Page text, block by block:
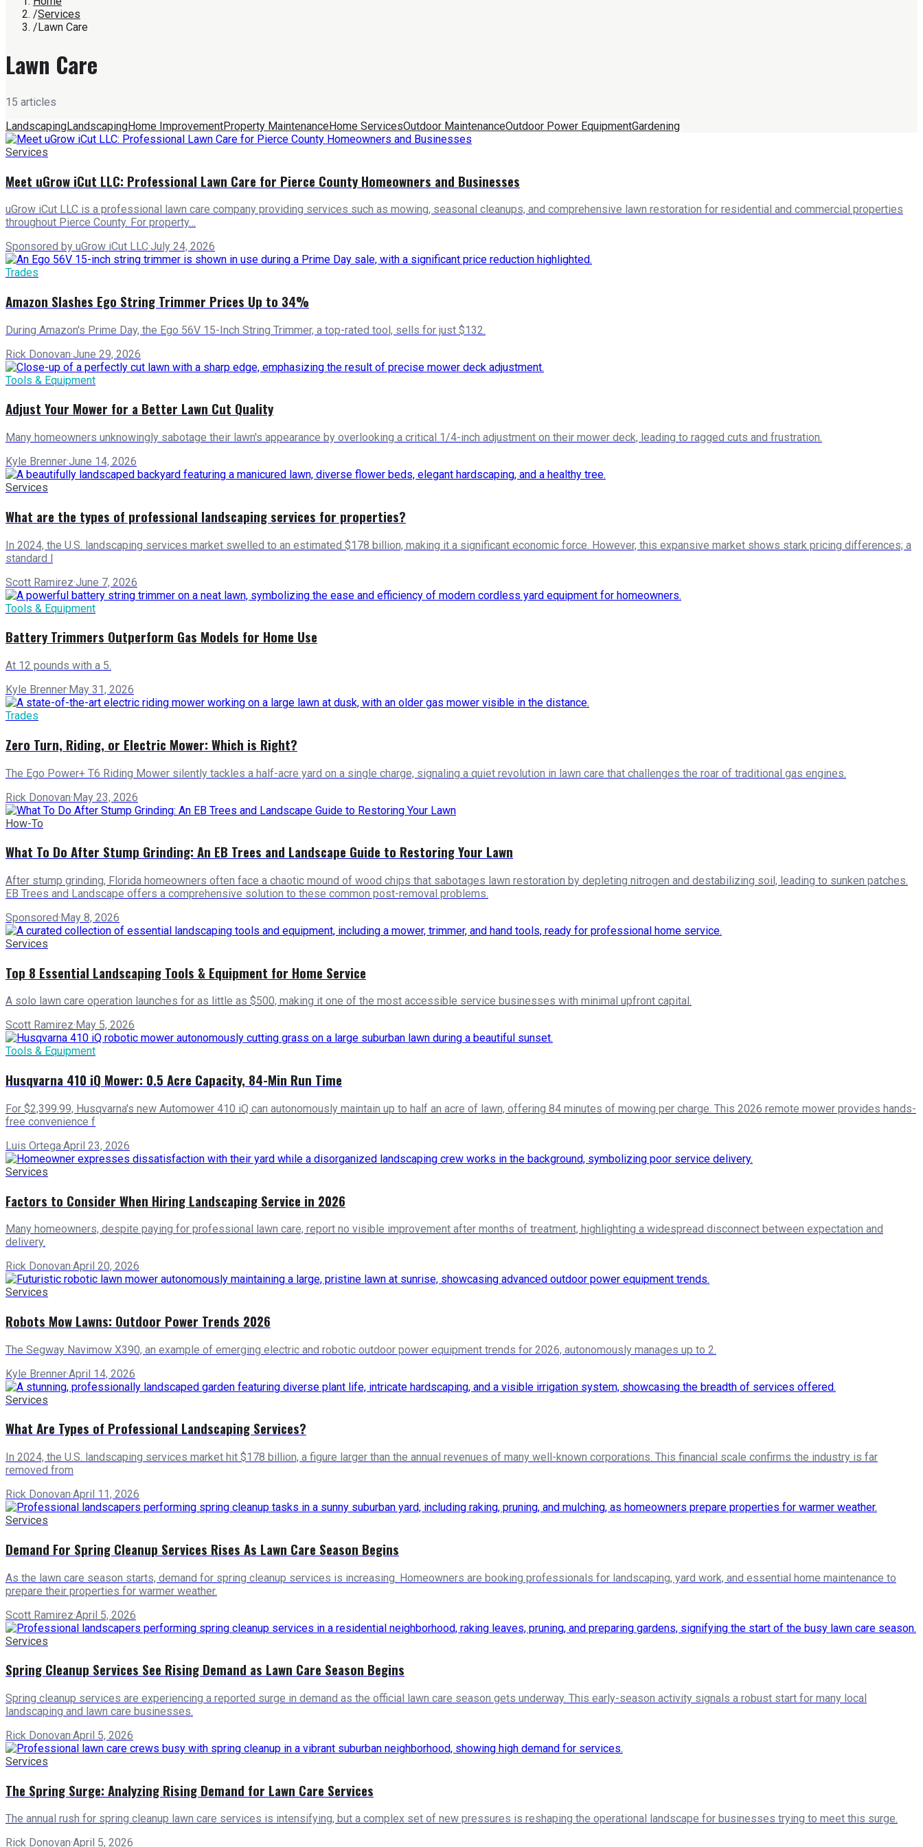
/Services
/Lawn Care
Lawn Care
15 articles
LandscapingLandscapingHome ImprovementProperty MaintenanceHome ServicesOutdoor MaintenanceOutdoor Power EquipmentGardening
Services
Meet uGrow iCut LLC: Professional Lawn Care for Pierce County Homeowners and Businesses
uGrow iCut LLC is a professional lawn care company providing services such as mowing, seasonal cleanups, and comprehensive lawn restoration for residential and commercial properties
throughout Pierce County. For property…
Sponsored by uGrow iCut LLC·July 24, 2026
Trades
Amazon Slashes Ego String Trimmer Prices Up to 34%
During Amazon's Prime Day, the Ego 56V 15-Inch String Trimmer, a top-rated tool, sells for just $132.
Rick Donovan·June 29, 2026
Tools & Equipment
Adjust Your Mower for a Better Lawn Cut Quality
Many homeowners unknowingly sabotage their lawn's appearance by overlooking a critical 1/4-inch adjustment on their mower deck, leading to ragged cuts and frustration.
Kyle Brenner·June 14, 2026
Services
What are the types of professional landscaping services for properties?
In 2024, the U.S. landscaping services market swelled to an estimated $178 billion, making it a significant economic force. However, this expansive market shows stark pricing differences; a
standard l
Scott Ramirez·June 7, 2026
Tools & Equipment
Battery Trimmers Outperform Gas Models for Home Use
At 12 pounds with a 5.
Kyle Brenner·May 31, 2026
Trades
Zero Turn, Riding, or Electric Mower: Which is Right?
The Ego Power+ T6 Riding Mower silently tackles a half-acre yard on a single charge, signaling a quiet revolution in lawn care that challenges the roar of traditional gas engines.
Rick Donovan·May 23, 2026
How-To
What To Do After Stump Grinding: An EB Trees and Landscape Guide to Restoring Your Lawn
After stump grinding, Florida homeowners often face a chaotic mound of wood chips that sabotages lawn restoration by depleting nitrogen and destabilizing soil, leading to sunken patches.
EB Trees and Landscape offers a comprehensive solution to these common post-removal problems.
Sponsored·May 8, 2026
Services
Top 8 Essential Landscaping Tools & Equipment for Home Service
A solo lawn care operation launches for as little as $500, making it one of the most accessible service businesses with minimal upfront capital.
Scott Ramirez· May 5, 2026
Tools & Equipment
Husqvarna 410 iQ Mower: 0.5 Acre Capacity, 84-Min Run Time
For $2,399.99, Husqvarna's new Automower 410 iQ can autonomously maintain up to half an acre of lawn, offering 84 minutes of mowing per charge. This 2026 remote mower provides hands-
free convenience f
Luis Ortega·April 23, 2026
Services
Factors to Consider When Hiring Landscaping Service in 2026
Many homeowners, despite paying for professional lawn care, report no visible improvement after months of treatment, highlighting a widespread disconnect between expectation and
delivery.
Rick Donovan·April 20, 2026
Services
Robots Mow Lawns: Outdoor Power Trends 2026
The Segway Navimow X390, an example of emerging electric and robotic outdoor power equipment trends for 2026, autonomously manages up to 2.
Kyle Brenner·April 14, 2026
Services
What Are Types of Professional Landscaping Services?
In 2024, the U.S. landscaping services market hit $178 billion, a figure larger than the annual revenues of many well-known corporations. This financial scale confirms the industry is far
removed from
Rick Donovan·April 11, 2026
Services
Demand For Spring Cleanup Services Rises As Lawn Care Season Begins
As the lawn care season starts, demand for spring cleanup services is increasing. Homeowners are booking professionals for landscaping, yard work, and essential home maintenance to
prepare their properties for warmer weather.
Scott Ramirez·April 5, 2026
Services
Spring Cleanup Services See Rising Demand as Lawn Care Season Begins
Spring cleanup services are experiencing a reported surge in demand as the official lawn care season gets underway. This early-season activity signals a robust start for many local
landscaping and lawn care businesses.
Rick Donovan·April 5, 2026
Services
The Spring Surge: Analyzing Rising Demand for Lawn Care Services
The annual rush for spring cleanup lawn care services is intensifying, but a complex set of new pressures is reshaping the operational landscape for businesses trying to meet this surge.
Rick Donovan·April 5, 2026